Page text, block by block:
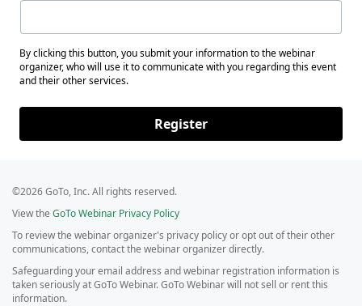
By clicking this button, you submit your information to the webinar
organizer, who will use it to communicate with you regarding this event
and their other services.
Register
©2026 GoTo, Inc. All rights reserved.
View the GoTo Webinar Privacy Policy
To review the webinar organizer's privacy policy or opt out of their other
communications, contact the webinar organizer directly.
Safeguarding your email address and webinar registration information is
taken seriously at GoTo Webinar. GoTo Webinar will not sell or rent this
information.